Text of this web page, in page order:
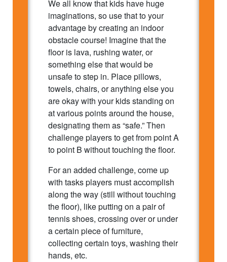
We all know that kids have huge
imaginations, so use that to your
advantage by creating an indoor
obstacle course! Imagine that the
floor is lava, rushing water, or
something else that would be
unsafe to step in. Place pillows,
towels, chairs, or anything else you
are okay with your kids standing on
at various points around the house,
designating them as “safe.” Then
challenge players to get from point A
to point B without touching the floor.
For an added challenge, come up
with tasks players must accomplish
along the way (still without touching
the floor), like putting on a pair of
tennis shoes, crossing over or under
a certain piece of furniture,
collecting certain toys, washing their
hands, etc.